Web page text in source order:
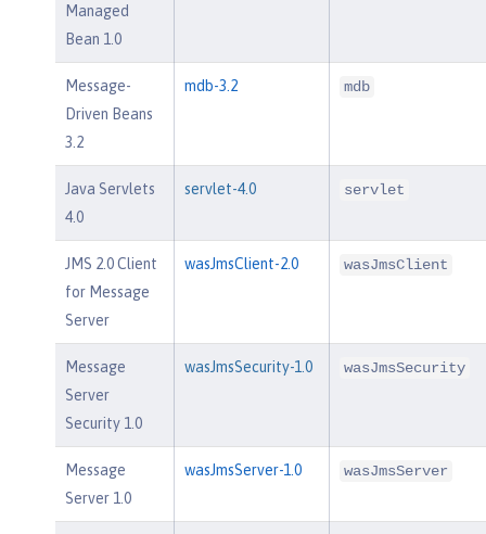
Managed
Bean 1.0
Message-
Driven Beans
3.2
mdb-3.2 mdb
Java Servlets
4.0
servlet-4.0 servlet
JMS 2.0 Client
for Message
Server
wasJmsClient-2.0 wasJmsClient
Message
Server
Security 1.0
wasJmsSecurity-1.0 wasJmsSecurity
Message
Server 1.0
wasJmsServer-1.0 wasJmsServer